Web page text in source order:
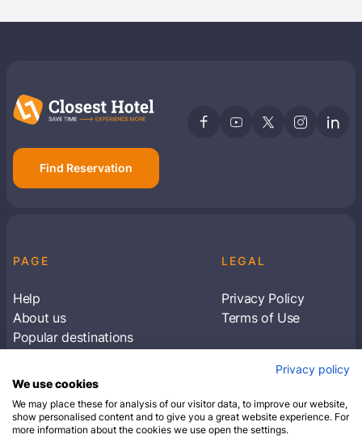
Find Reservation
PAGE
Help
About us
Popular destinations
LEGAL
Privacy Policy
Terms of Use
Subscribe to receive travel tips & information
SUBSCRIBE
Privacy policy
We use cookies
We may place these for analysis of our visitor data, to improve our website,
show personalised content and to give you a great website experience. For
more information about the cookies we use open the settings.